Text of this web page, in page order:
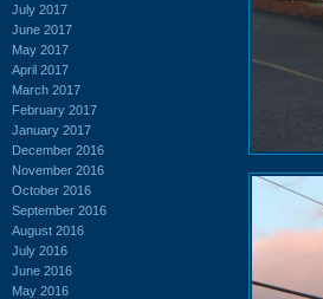
July 2017
June 2017
May 2017
April 2017
March 2017
February 2017
January 2017
December 2016
November 2016
October 2016
September 2016
August 2016
July 2016
June 2016
May 2016